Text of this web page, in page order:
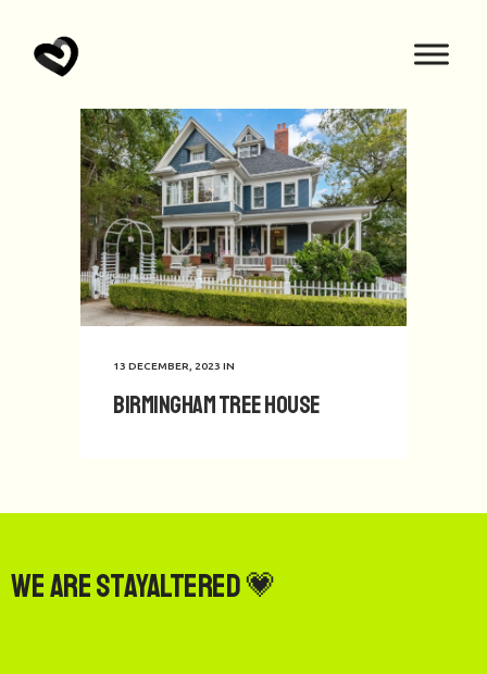
13 DECEMBER, 2023 IN
Birmingham Tree House
We are StayAltered 💗